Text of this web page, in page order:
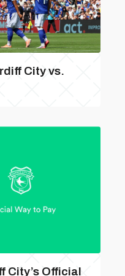
City vs.
City’s Official